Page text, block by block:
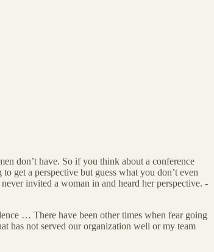
don’t have. So if you think about a conference
get a perspective but guess what you don’t even
invited a woman in and heard her perspective. -
… There have been other times when fear going
has not served our organization well or my team